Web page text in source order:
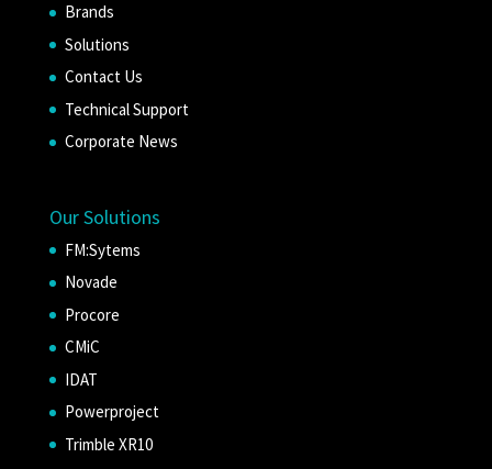
Brands
Solutions
Contact Us
Technical Support
Corporate News
Our Solutions
FM:Sytems
Novade
Procore
CMiC
IDAT
Powerproject
Trimble XR10